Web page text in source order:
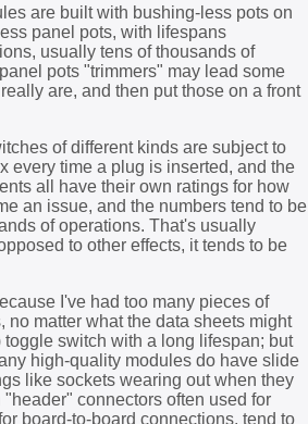
are built with bushing-less pots on
panel pots, with lifespans
usually tens of thousands of
pots "trimmers" may lead some
are, and then put those on a front
of different kinds are subject to
every time a plug is inserted, and the
all have their own ratings for how
an issue, and the numbers tend to be
of operations. That's usually
to other effects, it tends to be
I've had too many pieces of
matter what the data sheets might
switch with a long lifespan; but
high-quality modules do have slide
like sockets wearing out when they
connectors often used for
board-to-board connections, tend to